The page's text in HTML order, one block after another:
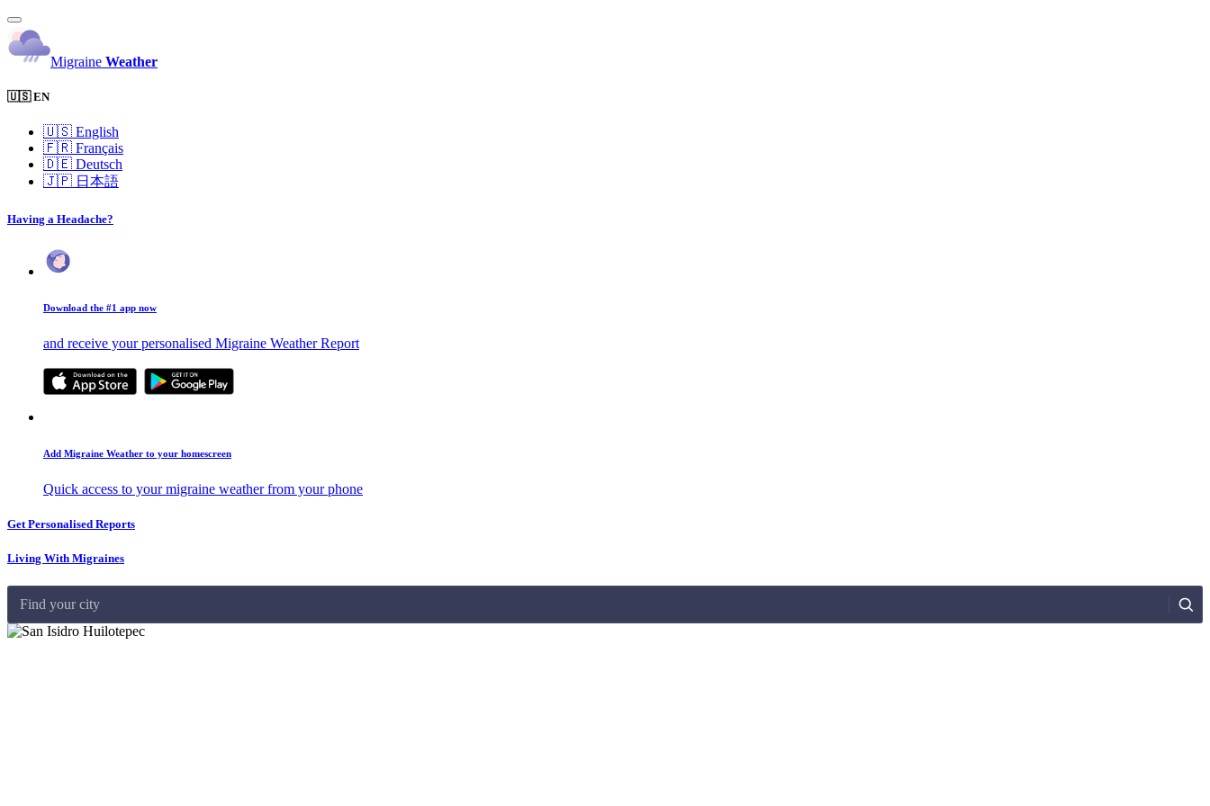
Migraine Weather
🇺🇸 EN
🇺🇸 English
🇫🇷 Français
🇩🇪 Deutsch
🇯🇵 日本語
Having a Headache?
Download the #1 app now
and receive your personalised Migraine Weather Report
Add Migraine Weather to your homescreen
Quick access to your migraine weather from your phone
Get Personalised Reports
Living With Migraines
Find your city